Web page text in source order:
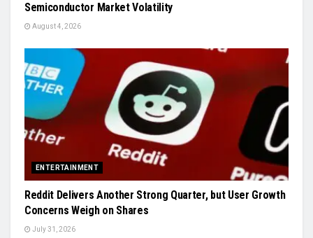
Semiconductor Market Volatility
August 4, 2026
ENTERTAINMENT
Reddit Delivers Another Strong Quarter, but User Growth
Concerns Weigh on Shares
July 31, 2026